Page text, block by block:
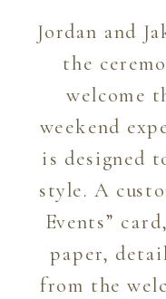
Jordan and
the
welcome
weekend
is designed
style. A
Events”
paper,
from the